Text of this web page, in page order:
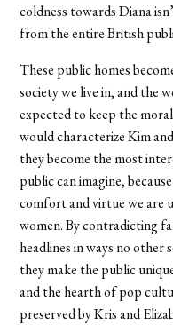
coldness towards Diana
from the entire British
These public homes
society we live in, and the
expected to keep the
would characterize Kim
they become the most
public can imagine,
comfort and virtue we are
women. By contradicting
headlines in ways no other
they make the public
and the hearth of pop
preserved by Kris and